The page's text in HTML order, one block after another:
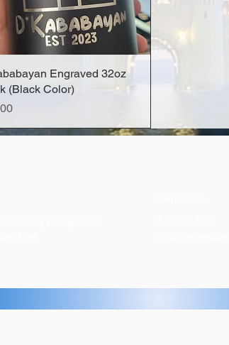
Quick View
Engraved 32oz
(Black Color)